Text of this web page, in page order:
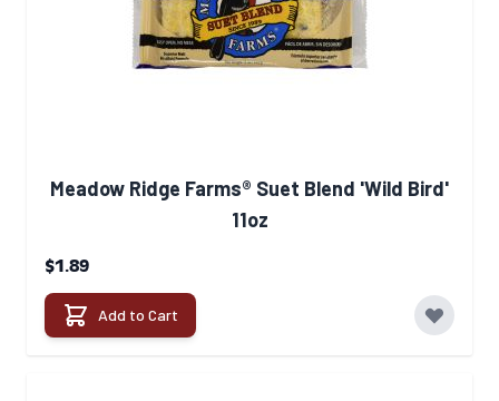
Meadow Ridge Farms® Suet Blend 'Wild Bird'
11oz
$1.89
Add to Cart